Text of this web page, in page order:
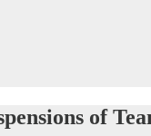
of